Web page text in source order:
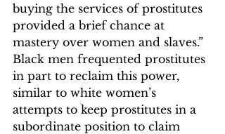
buying the services of prostitutes
provided a brief chance at
mastery over women and slaves.”
Black men frequented prostitutes
in part to reclaim this power,
similar to white women’s
attempts to keep prostitutes in a
subordinate position to claim